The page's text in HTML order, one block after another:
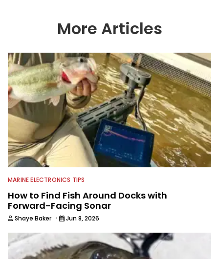
technique is throwing a big swimbait
up shallow. Some of his favorite
James River. He has had numerous
top ten and top five finishes
throughout his college career and has
a love for sharing his knowledge and
passion for fishing with others.
More Articles
MARINE ELECTRONICS TIPS
How to Find Fish Around Docks with
Forward-Facing Sonar
Shaye Baker · Jun 8, 2026